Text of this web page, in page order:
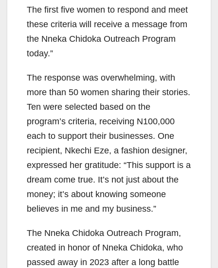
The first five women to respond and meet
these criteria will receive a message from
the Nneka Chidoka Outreach Program
today.”
The response was overwhelming, with
more than 50 women sharing their stories.
Ten were selected based on the
program’s criteria, receiving N100,000
each to support their businesses. One
recipient, Nkechi Eze, a fashion designer,
expressed her gratitude: “This support is a
dream come true. It’s not just about the
money; it’s about knowing someone
believes in me and my business.”
The Nneka Chidoka Outreach Program,
created in honor of Nneka Chidoka, who
passed away in 2023 after a long battle